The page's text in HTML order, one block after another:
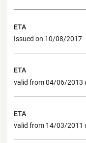
ETA
Issued on 10/08/2017
ETA
valid from 04/06/2013
ETA
valid from 14/03/2011